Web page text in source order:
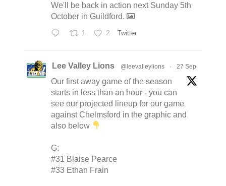
We'll be back in action next Sunday 5th
October in Guildford.
1 2 Twitter
Lee Valley Lions @leevalleylions · 27 Sep
Our first away game of the season
starts in less than an hour - you can
see our projected lineup for our game
against Chelmsford in the graphic and
also below
G:
#31 Blaise Pearce
#33 Ethan Frain